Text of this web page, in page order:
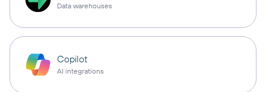
Data warehouses
Copilot
AI integrations